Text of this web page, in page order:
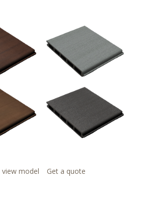
view model Get a quote